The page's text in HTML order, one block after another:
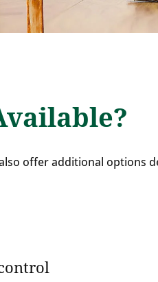
offer additional options